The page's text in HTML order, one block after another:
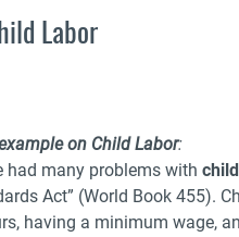
Labor
on Child Labor:
had many problems with
Act” (World Book 455).
having a minimum wage,